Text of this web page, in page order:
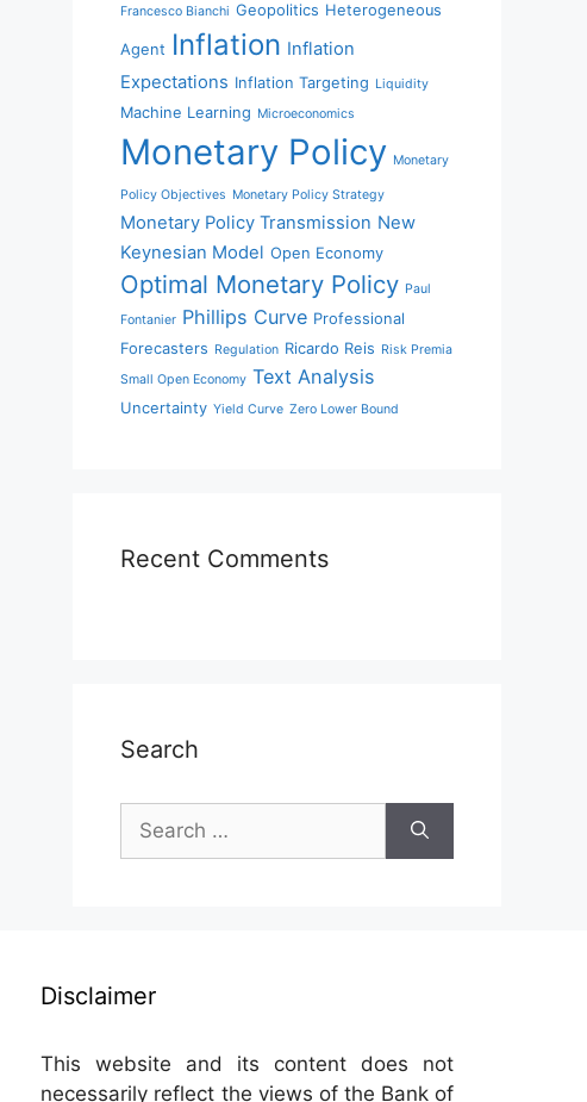
Francesco Bianchi Geopolitics Heterogeneous
Agent Inflation Inflation
Expectations Inflation Targeting Liquidity
Machine Learning Microeconomics
Monetary Policy Monetary
Policy Objectives Monetary Policy Strategy
Monetary Policy Transmission New
Keynesian Model Open Economy
Optimal Monetary Policy Paul
Fontanier Phillips Curve Professional
Forecasters Regulation Ricardo Reis Risk Premia
Small Open Economy Text Analysis
Uncertainty Yield Curve Zero Lower Bound
Recent Comments
Search
Search
for:
Disclaimer
This website and its content does not
necessarily reflect the views of the Bank of